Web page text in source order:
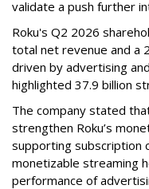
validate a push further
Roku's Q2 2026
total net revenue and a
driven by advertising
highlighted 37.9 billion
The company stated
strengthen Roku’s
supporting subscription
monetizable streaming
performance of